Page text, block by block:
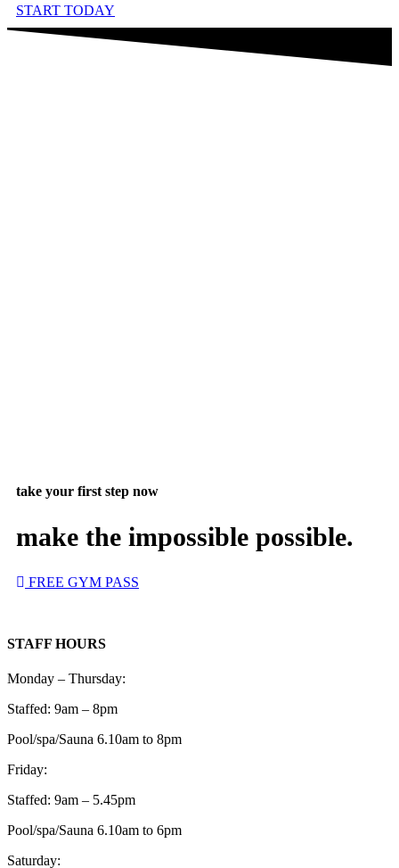
START TODAY
take your first step now
make the impossible possible.
FREE GYM PASS
STAFF HOURS
Monday – Thursday:
Staffed: 9am – 8pm
Pool/spa/Sauna 6.10am to 8pm
Friday:
Staffed: 9am – 5.45pm
Pool/spa/Sauna 6.10am to 6pm
Saturday: